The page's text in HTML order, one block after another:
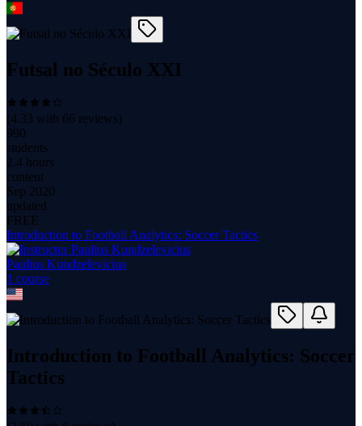
Futsal no Século XXI
(4.33 with 66 reviews)
990
students
2.4 hours
content
Sep 2020
updated
FREE
Introduction to Football Analytics: Soccer Tactics
Paulius Kundzelevicius
1 course
Introduction to Football Analytics: Soccer
Tactics